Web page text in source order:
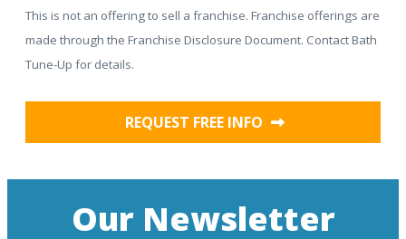
This is not an offering to sell a franchise. Franchise offerings are
made through the Franchise Disclosure Document. Contact Bath
Tune-Up for details.
REQUEST FREE INFO
Our Newsletter